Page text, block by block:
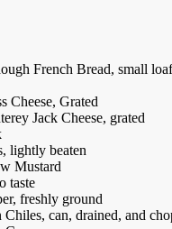
French Bread, small
Cheese, Grated
Jack Cheese, grated
lightly beaten
Mustard
taste
freshly ground
Chiles, can, drained, and